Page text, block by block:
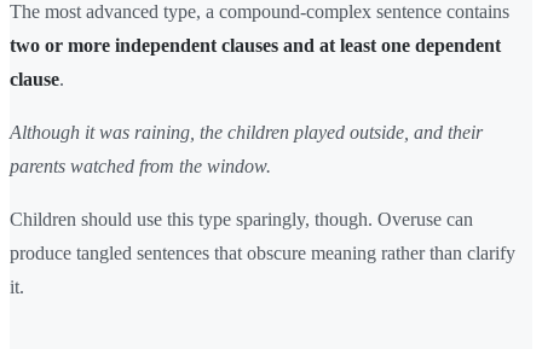
The most advanced type, a compound-complex sentence contains
two or more independent clauses and at least one dependent
clause.
Although it was raining, the children played outside, and their
parents watched from the window.
Children should use this type sparingly, though. Overuse can
produce tangled sentences that obscure meaning rather than clarify
it.